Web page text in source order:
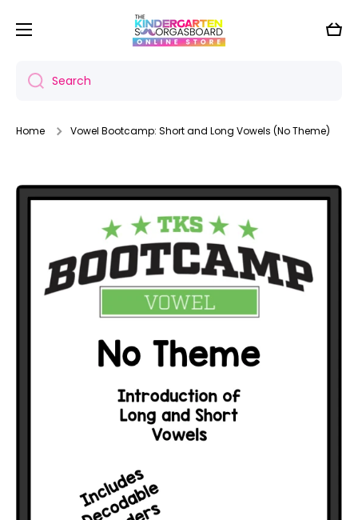
Skip to content
Cart
Search
Home Vowel Bootcamp: Short and Long Vowels (No Theme)
Skip to product information